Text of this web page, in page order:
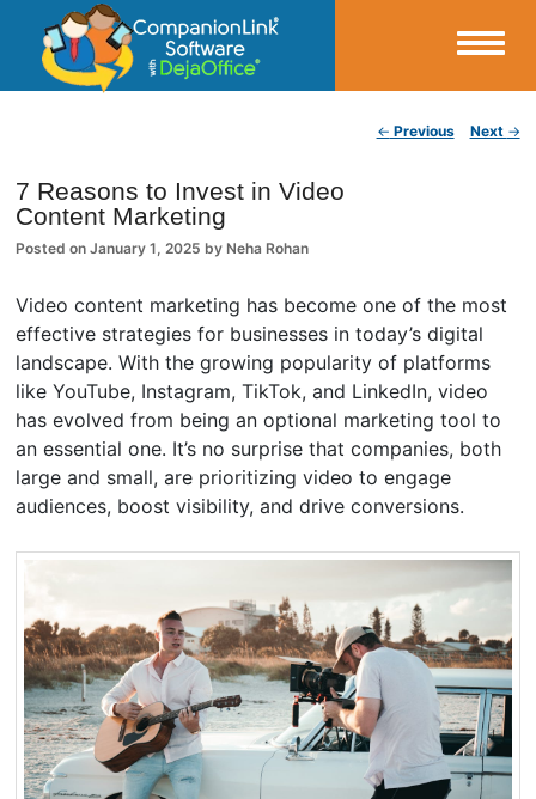
CompanionLink Blog
← Previous Next →
7 Reasons to Invest in Video
Content Marketing
Posted onJanuary 1, 2025 by Neha Rohan
Video content marketing has become one of the most
effective strategies for businesses in today’s digital
landscape. With the growing popularity of platforms
like YouTube, Instagram, TikTok, and LinkedIn, video
has evolved from being an optional marketing tool to
an essential one. It’s no surprise that companies, both
large and small, are prioritizing video to engage
audiences, boost visibility, and drive conversions.